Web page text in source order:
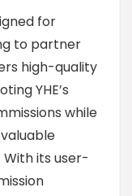
for
to partner
high-quality
YHE’s
while
its user-